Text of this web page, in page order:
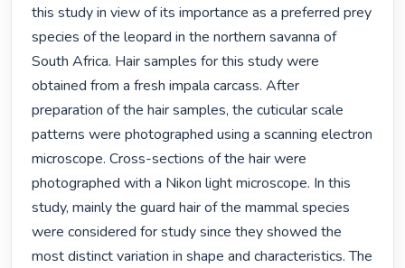
this study in view of its importance as a preferred prey
species of the leopard in the northern savanna of
South Africa. Hair samples for this study were
obtained from a fresh impala carcass. After
preparation of the hair samples, the cuticular scale
patterns were photographed using a scanning electron
microscope. Cross-sections of the hair were
photographed with a Nikon light microscope. In this
study, mainly the guard hair of the mammal species
were considered for study since they showed the
most distinct variation in shape and characteristics. The